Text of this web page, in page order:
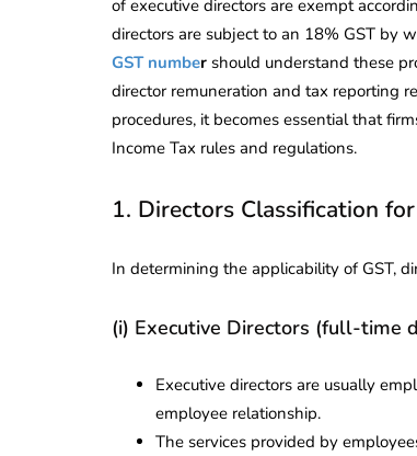
of executive directors are exempt
directors are subject to an 18% GST by
GST number should understand these
director remuneration and tax reporting
procedures, it becomes essential that
Income Tax rules and regulations.
1. Directors Classification
In determining the applicability of GST,
(i) Executive Directors (full-time
Executive directors are usually
employee relationship.
The services provided by